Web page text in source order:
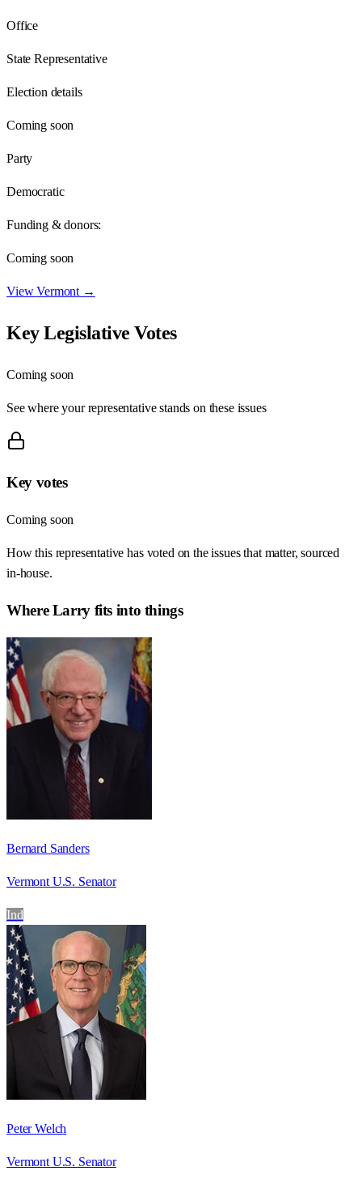
Office
State Representative
Election details
Coming soon
Party
Democratic
Funding & donors:
Coming soon
ViewVermont →
Key Legislative Votes
Coming soon
See where your representative stands on these issues
Key votes
Coming soon
How this representative has voted on the issues that matter, sourced
in-house.
WhereLarryfits into things
Bernard Sanders
Vermont U.S. Senator
Ind
Peter Welch
Vermont U.S. Senator